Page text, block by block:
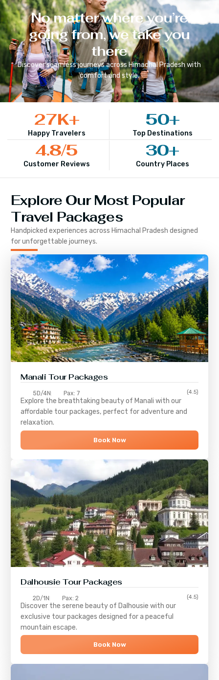
No matter where you’re
going from, we take you
there
Discover seamless journeys across Himachal Pradesh with
comfort and style.
Happy Travelers
27K+
Top Destinations
50+
Customer Reviews
4.8/5
Country Places
30+
Explore Our Most Popular
Travel Packages
Handpicked experiences across Himachal Pradesh designed
for unforgettable journeys.
Manali Tour Packages
5D/4N Pax: 7 (4.5)
Explore the breathtaking beauty of Manali with our
affordable tour packages, perfect for adventure and
relaxation.
Book Now
Dalhousie Tour Packages
2D/1N Pax: 2 (4.5)
Discover the serene beauty of Dalhousie with our
exclusive tour packages designed for a peaceful
mountain escape.
Book Now